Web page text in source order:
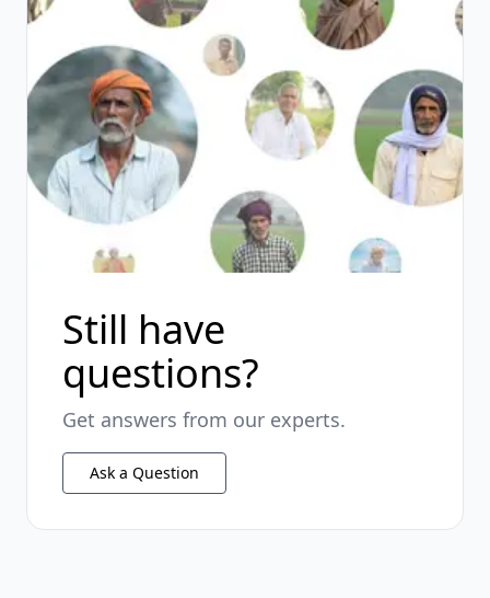
Still have
questions?
Get answers from our experts.
Ask a Question